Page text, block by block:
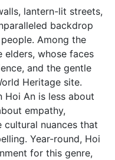
lantern-lit streets,
backdrop
Among the
elders, whose faces
and the gentle
Heritage site.
Hoi An is less about
empathy,
cultural nuances that
Year-round, Hoi
for this genre,